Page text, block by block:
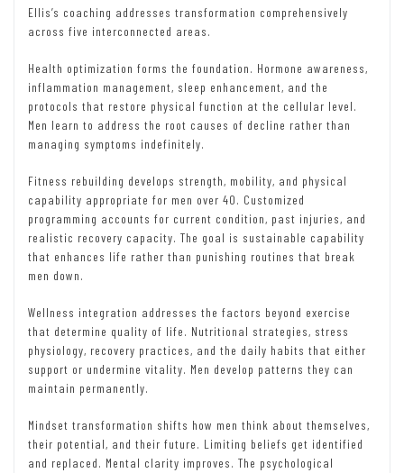
Ellis’s coaching addresses transformation comprehensively
across five interconnected areas.
Health optimization forms the foundation. Hormone awareness,
inflammation management, sleep enhancement, and the
protocols that restore physical function at the cellular level.
Men learn to address the root causes of decline rather than
managing symptoms indefinitely.
Fitness rebuilding develops strength, mobility, and physical
capability appropriate for men over 40. Customized
programming accounts for current condition, past injuries, and
realistic recovery capacity. The goal is sustainable capability
that enhances life rather than punishing routines that break
men down.
Wellness integration addresses the factors beyond exercise
that determine quality of life. Nutritional strategies, stress
physiology, recovery practices, and the daily habits that either
support or undermine vitality. Men develop patterns they can
maintain permanently.
Mindset transformation shifts how men think about themselves,
their potential, and their future. Limiting beliefs get identified
and replaced. Mental clarity improves. The psychological